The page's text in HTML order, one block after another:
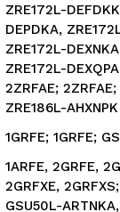
ZRE172L-
DEPDKA,
ZRE172L-
ZRE172L-
2ZRFAE;
ZRE186L-AHXNPK
1GRFE; 1GRFE;
1ARFE, 2GRFE,
2GRFXE,
GSU50L-